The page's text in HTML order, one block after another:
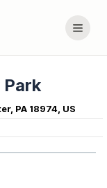
PA 18974, US